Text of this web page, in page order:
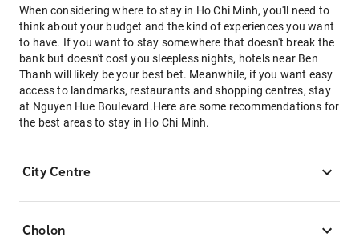
When considering where to stay in Ho Chi Minh, you'll need to
think about your budget and the kind of experiences you want
to have. If you want to stay somewhere that doesn't break the
bank but doesn't cost you sleepless nights, hotels near Ben
Thanh will likely be your best bet. Meanwhile, if you want easy
access to landmarks, restaurants and shopping centres, stay
at Nguyen Hue Boulevard.Here are some recommendations for
the best areas to stay in Ho Chi Minh.
City Centre
Cholon